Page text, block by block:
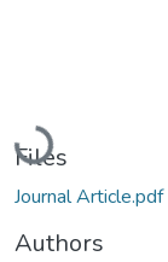
Loading...
Files
Journal Article.pdf
Authors